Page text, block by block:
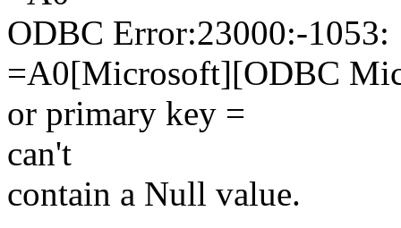
ODBC Error:23000:-1053:
=A0[Microsoft][ODBC
or primary key =
can't
contain a Null value.